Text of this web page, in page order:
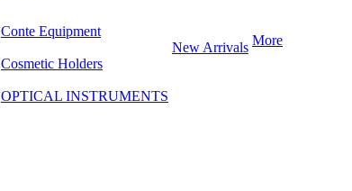
Conte Equipment
Cosmetic Holders
OPTICAL INSTRUMENTS
New Arrivals More